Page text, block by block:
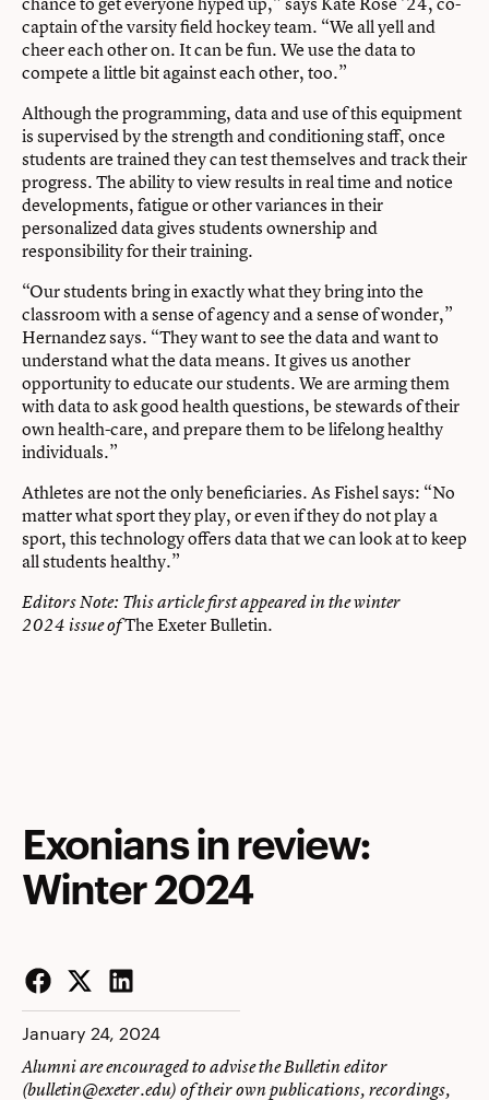
captain of the varsity field hockey team. “We all yell and
cheer each other on. It can be fun. We use the data to
compete a little bit against each other, too.”
Although the programming, data and use of this equipment
is supervised by the strength and conditioning staff, once
students are trained they can test themselves and track their
progress. The ability to view results in real time and notice
developments, fatigue or other variances in their
personalized data gives students ownership and
responsibility for their training.
“Our students bring in exactly what they bring into the
classroom with a sense of agency and a sense of wonder,”
Hernandez says. “They want to see the data and want to
understand what the data means. It gives us another
opportunity to educate our students. We are arming them
with data to ask good health questions, be stewards of their
own health-care, and prepare them to be lifelong healthy
individuals.”
Athletes are not the only beneficiaries. As Fishel says: “No
matter what sport they play, or even if they do not play a
sport, this technology offers data that we can look at to keep
all students healthy.”
Editors Note: This article first appeared in the winter
2024 issue ofThe Exeter Bulletin.
Exonians in review:
Winter 2024
Facebook
Twitter
LinkedIn
January 24, 2024
Alumni are encouraged to advise the Bulletin editor
(bulletin@exeter.edu) of their own publications, recordings,